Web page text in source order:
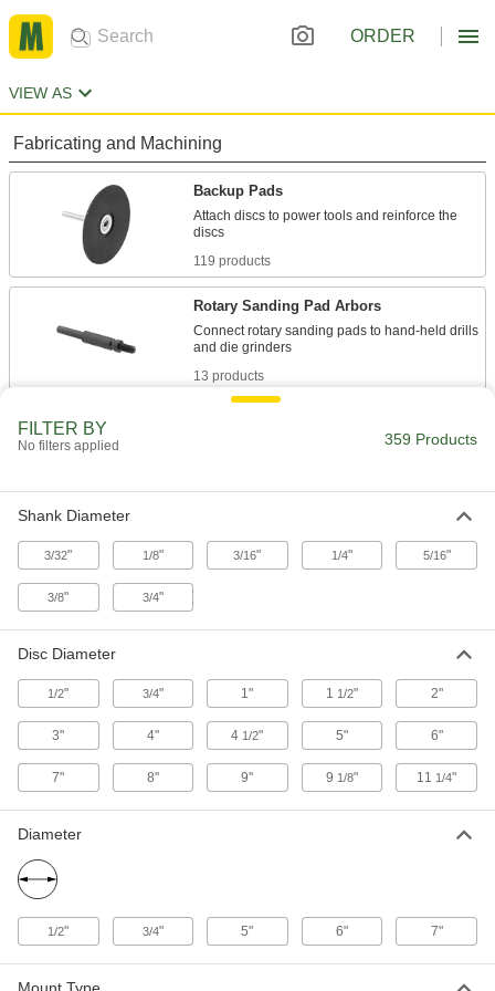
ORDER
VIEW AS
Fabricating and Machining
Backup Pads
Attach discs to power tools and reinforce the
119 products
Rotary Sanding Pad Arbors
Connect rotary sanding pads to hand-held drills
13 products
Reach into pipes, tubes, corners, and slots to
Sanding Disc Adapters
Sanding Sleeve Drums
Convert grinders or hand-held power tools into
83 products
Cartridge Sanding Roll Arbors
Connect cartridge sanding rolls to hand-held
FILTER BY
No filters applied 359 Products
Shank Diameter
3/32" 1/8" 3/16" 1/4" 5/16"
3/8" 3/4"
Disc Diameter
1/2" 3/4" 1" 1 1/2" 2"
3" 4" 4 1/2" 5" 6"
7" 8" 9" 9 1/8" 11 1/4"
Diameter
1/2" 3/4" 5" 6" 7"